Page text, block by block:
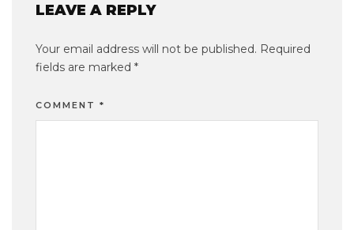
LEAVE A REPLY
Your email address will not be published. Required
fields are marked *
COMMENT *